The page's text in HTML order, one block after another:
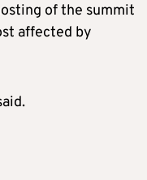
of the summit
affected by